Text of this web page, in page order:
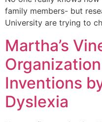
family members- but
University are trying to
Martha’s
Inventions
Dyslexia